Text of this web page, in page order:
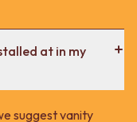
at in my
suggest vanity